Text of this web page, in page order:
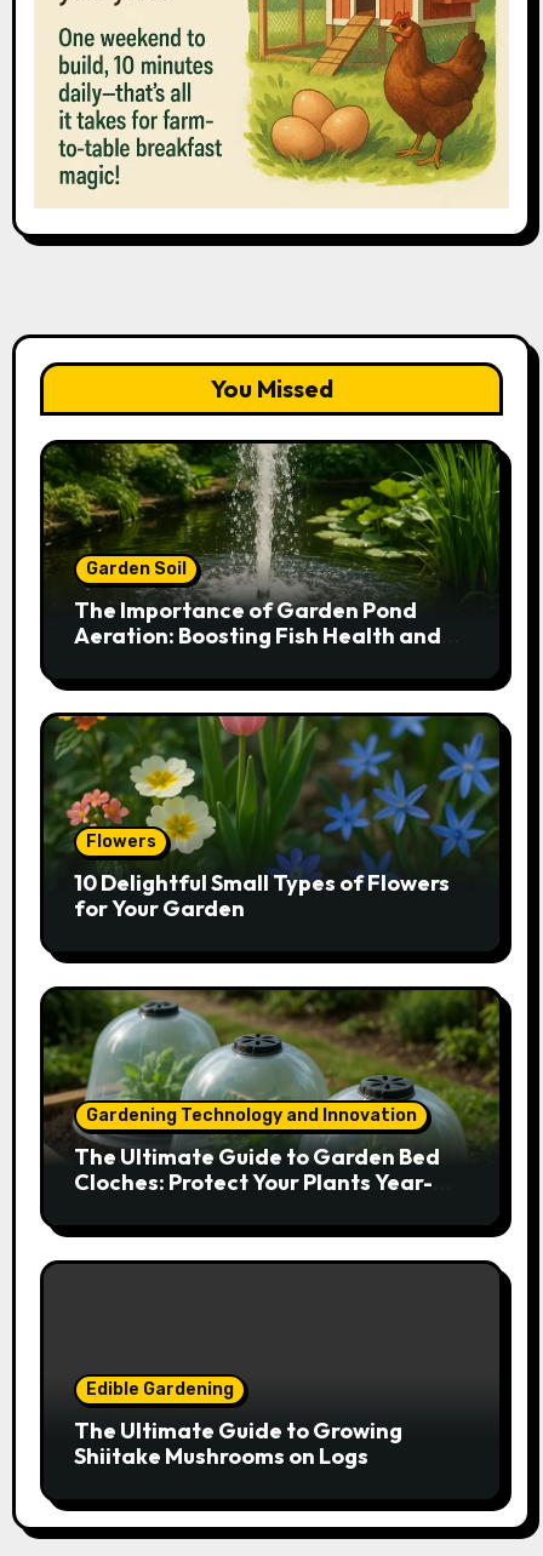
You Missed
Garden Soil
The Importance of Garden Pond
Aeration: Boosting Fish Health and
Flowers
10 Delightful Small Types of Flowers
for Your Garden
Gardening Technology and Innovation
The Ultimate Guide to Garden Bed
Cloches: Protect Your Plants Year-
Edible Gardening
The Ultimate Guide to Growing
Shiitake Mushrooms on Logs